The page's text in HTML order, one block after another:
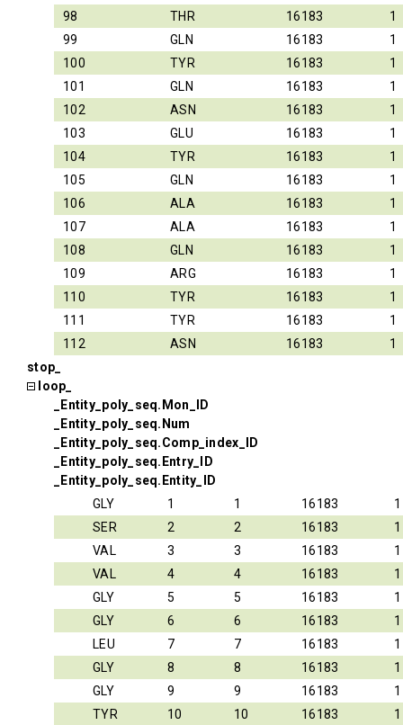
98 THR 16183
1
99
GLN 16183
1
100
TYR 16183
1
101
GLN 16183
1
102
ASN 16183
1
103
GLU 16183
1
104
TYR 16183
1
105
GLN 16183
1
106
ALA 16183
1
107
ALA 16183
1
108
GLN 16183
1
109
ARG 16183
1
110
TYR 16183
1
111
TYR 16183
1
112
ASN 16183
1
stop_
loop_
_Entity_poly_seq.Mon_ID
_Entity_poly_seq.Num
_Entity_poly_seq.Comp_index_ID
_Entity_poly_seq.Entry_ID
_Entity_poly_seq.Entity_ID
GLY
1 1 16183
1
SER
2 2 16183
1
VAL
3 3 16183
1
VAL
4 4 16183
1
GLY
5 5 16183
1
GLY
6 6 16183
1
LEU
7 7 16183
1
GLY
8 8 16183
1
GLY
9 9 16183
1
TYR
10 10 16183
1